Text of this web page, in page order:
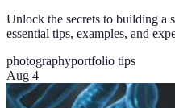
Unlock the secrets to building a
essential tips, examples, and
photographyportfolio tips
Aug 4